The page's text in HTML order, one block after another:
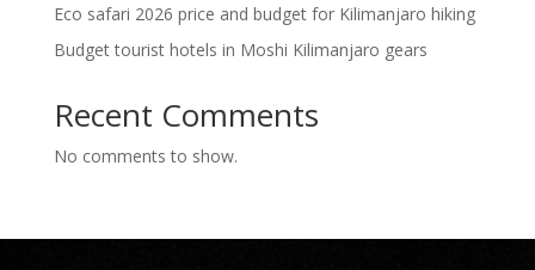
Eco safari 2026 price and budget for Kilimanjaro hiking
Budget tourist hotels in Moshi Kilimanjaro gears
Recent Comments
No comments to show.